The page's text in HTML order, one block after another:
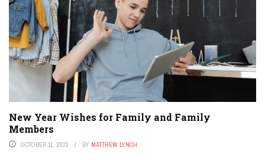
New Year Wishes for Family and Family
Members
OCTOBER 11, 2022 BY MATTHEW LYNCH